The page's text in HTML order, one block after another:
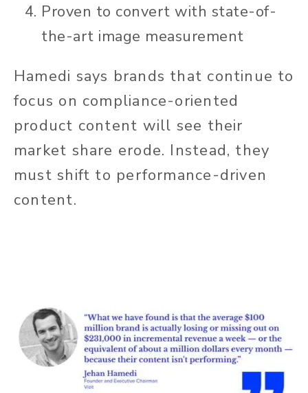
Proven to convert with state-of-
the-art image measurement
Hamedi says brands that continue to
focus on compliance-oriented
product content will see their
market share erode. Instead, they
must shift to performance-driven
content.